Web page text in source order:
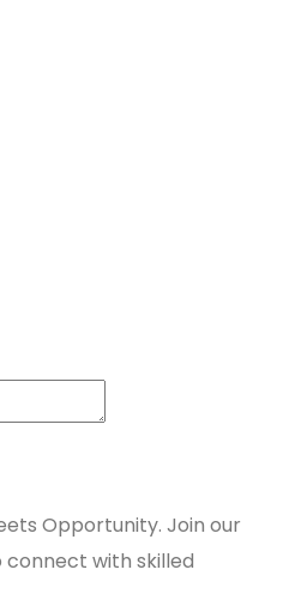
Opportunity. Join our
with skilled